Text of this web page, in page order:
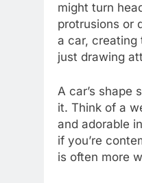
might turn
protrusions or
a car, creating
just drawing
A car’s shape
it. Think of a
and adorable
if you’re
is often more